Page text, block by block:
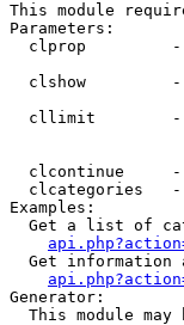
This module
Parameters:
clprop
clshow
cllimit
clcontinue
clcategories
Examples:
Get a list of
Get information
Generator:
This module may